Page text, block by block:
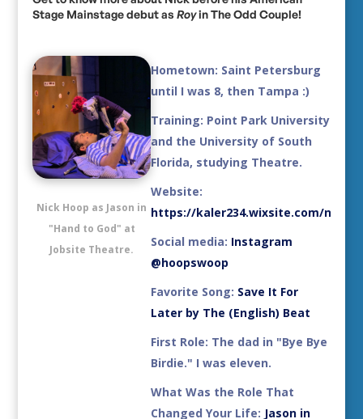
Stage Mainstage debut asRoyin The Odd Couple!
Nick Hoop as Jason in
"Hand to God" at
Jobsite Theatre.
Hometown: Saint Petersburg
until I was 8, then Tampa :)
Training: Point Park University
and the University of South
Florida, studying Theatre.
Website:
https://kaler234.wixsite.com/
Social media: Instagram
@hoopswoop
Favorite Song: Save It For
Later by The (English) Beat
First Role: The dad in "Bye Bye
Birdie." I was eleven.
What Was the Role That
Changed Your Life: Jason in